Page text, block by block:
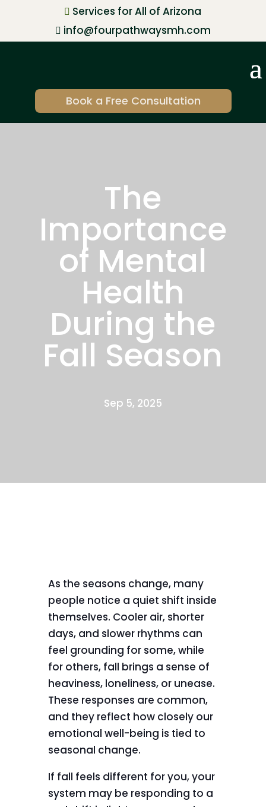
 Services for All of Arizona
 info@fourpathwaysmh.com
Book a Free Consultation
The
Importance
of Mental
Health
During the
Fall Season
Sep 5, 2025
As the seasons change, many
people notice a quiet shift inside
themselves. Cooler air, shorter
days, and slower rhythms can
feel grounding for some, while
for others, fall brings a sense of
heaviness, loneliness, or unease.
These responses are common,
and they reflect how closely our
emotional well-being is tied to
seasonal change.
If fall feels different for you, your
system may be responding to a